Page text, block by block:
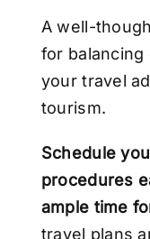
A well-
for balancing
your travel
tourism.
Schedule
procedures
ample time
travel plans